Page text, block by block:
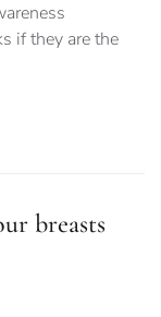
if they are the
breasts